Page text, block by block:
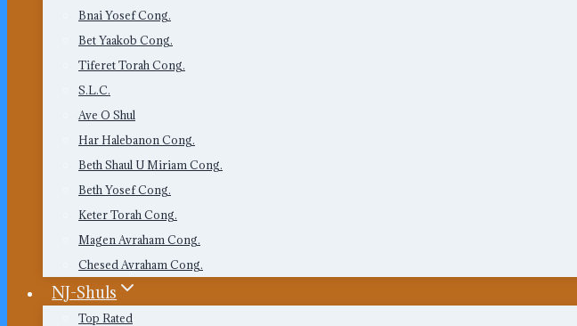
Bnai Yosef Cong.
Bet Yaakob Cong.
Tiferet Torah Cong.
S.L.C.
Ave O Shul
Har Halebanon Cong.
Beth Shaul U Miriam Cong.
Beth Yosef Cong.
Keter Torah Cong.
Magen Avraham Cong.
Chesed Avraham Cong.
NJ-Shuls
Top Rated